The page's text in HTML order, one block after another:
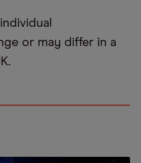
or may differ in a